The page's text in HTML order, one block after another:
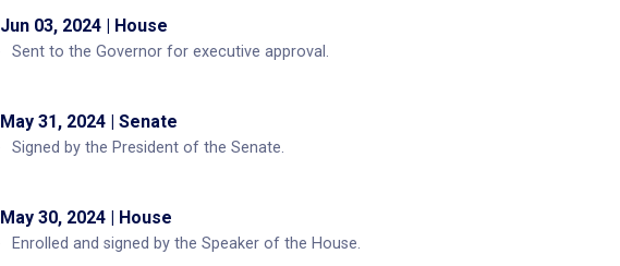
Jun 03, 2024 | House
Sent to the Governor for executive approval.
May 31, 2024 | Senate
Signed by the President of the Senate.
May 30, 2024 | House
Enrolled and signed by the Speaker of the House.